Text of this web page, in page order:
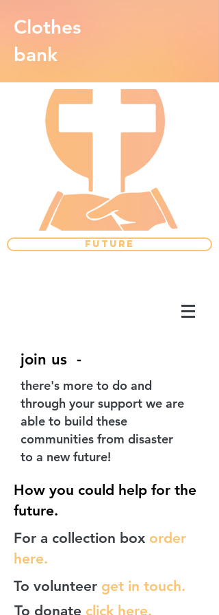
FUTURE
Clothes
bank
To donate click here.
For a collection box order
here.
To volunteer get in touch.
there's more to do and
through your support we are
able to build these
communities from disaster
to a new future!
join us -
How you could help for the
future.